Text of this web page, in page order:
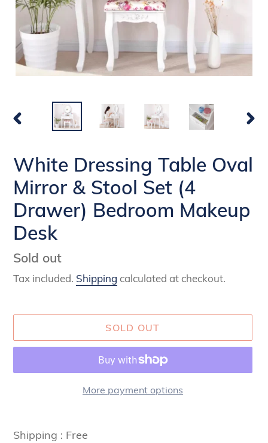
PREVIOUS
White Dressing Table Oval
Mirror & Stool Set (4
Drawer) Bedroom Makeup
Desk
Availability
Sold out
Tax included. Shipping calculated at checkout.
SOLD OUT
More payment options
product
Shipping : Free